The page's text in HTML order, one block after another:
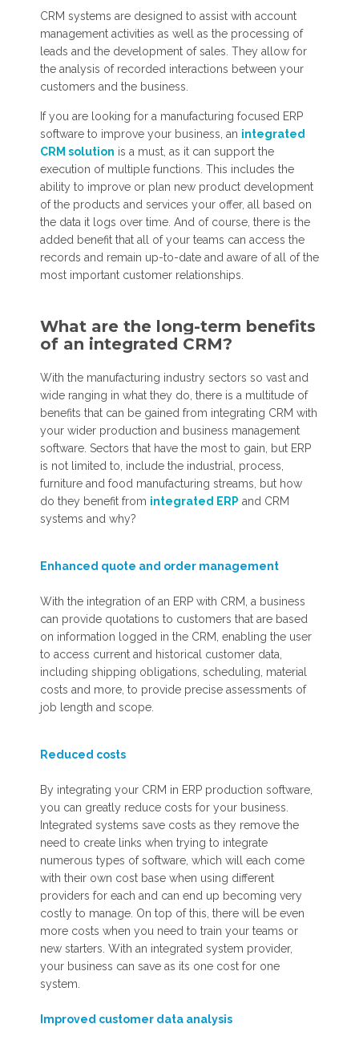
CRM systems are designed to assist with account
management activities as well as the processing of
leads and the development of sales. They allow for
the analysis of recorded interactions between your
customers and the business.
If you are looking for a manufacturing focused ERP
software to improve your business, an integrated
CRM solution is a must, as it can support the
execution of multiple functions. This includes the
ability to improve or plan new product development
of the products and services your offer, all based on
the data it logs over time. And of course, there is the
added benefit that all of your teams can access the
records and remain up-to-date and aware of all of the
most important customer relationships.
What are the long-term benefits
of an integrated CRM?
With the manufacturing industry sectors so vast and
wide ranging in what they do, there is a multitude of
benefits that can be gained from integrating CRM with
your wider production and business management
software. Sectors that have the most to gain, but ERP
is not limited to, include the industrial, process,
furniture and food manufacturing streams, but how
do they benefit from integrated ERP and CRM
systems and why?
Enhanced quote and order management
With the integration of an ERP with CRM, a business
can provide quotations to customers that are based
on information logged in the CRM, enabling the user
to access current and historical customer data,
including shipping obligations, scheduling, material
costs and more, to provide precise assessments of
job length and scope.
Reduced costs
By integrating your CRM in ERP production software,
you can greatly reduce costs for your business.
Integrated systems save costs as they remove the
need to create links when trying to integrate
numerous types of software, which will each come
with their own cost base when using different
providers for each and can end up becoming very
costly to manage. On top of this, there will be even
more costs when you need to train your teams or
new starters. With an integrated system provider,
your business can save as its one cost for one
system.
Improved customer data analysis